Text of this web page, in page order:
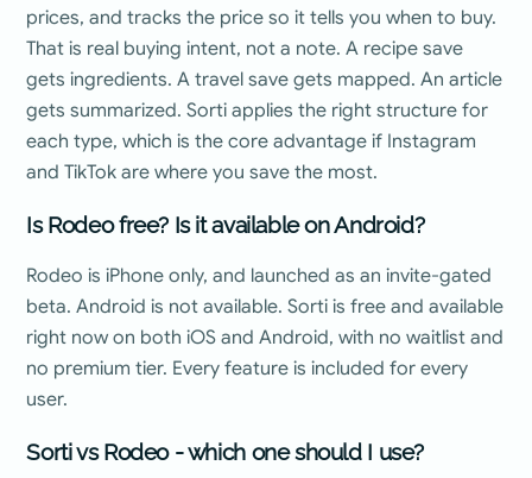
prices, and tracks the price so it tells you when to buy.
That is real buying intent, not a note. A recipe save
gets ingredients. A travel save gets mapped. An article
gets summarized. Sorti applies the right structure for
each type, which is the core advantage if Instagram
and TikTok are where you save the most.
Is Rodeo free? Is it available on Android?
Rodeo is iPhone only, and launched as an invite-gated
beta. Android is not available. Sorti is free and available
right now on both iOS and Android, with no waitlist and
no premium tier. Every feature is included for every
user.
Sorti vs Rodeo - which one should I use?